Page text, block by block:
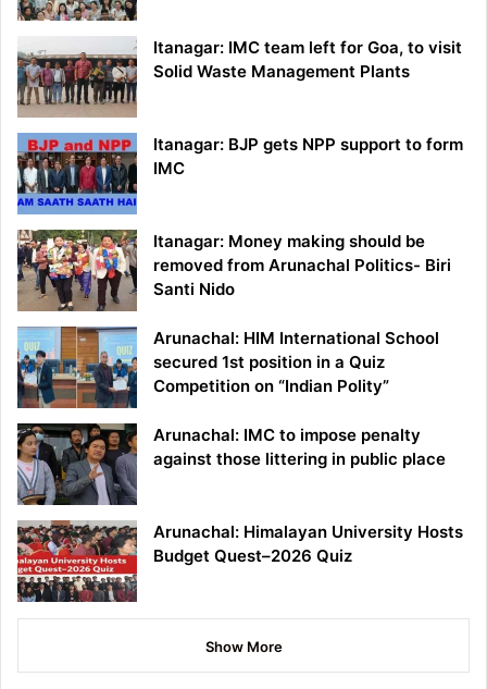
Itanagar: IMC team left for Goa, to visit
Solid Waste Management Plants
Itanagar: BJP gets NPP support to form
IMC
Itanagar: Money making should be
removed from Arunachal Politics- Biri
Santi Nido
Arunachal: HIM International School
secured 1st position in a Quiz
Competition on “Indian Polity”
Arunachal: IMC to impose penalty
against those littering in public place
Arunachal: Himalayan University Hosts
Budget Quest–2026 Quiz
Show More